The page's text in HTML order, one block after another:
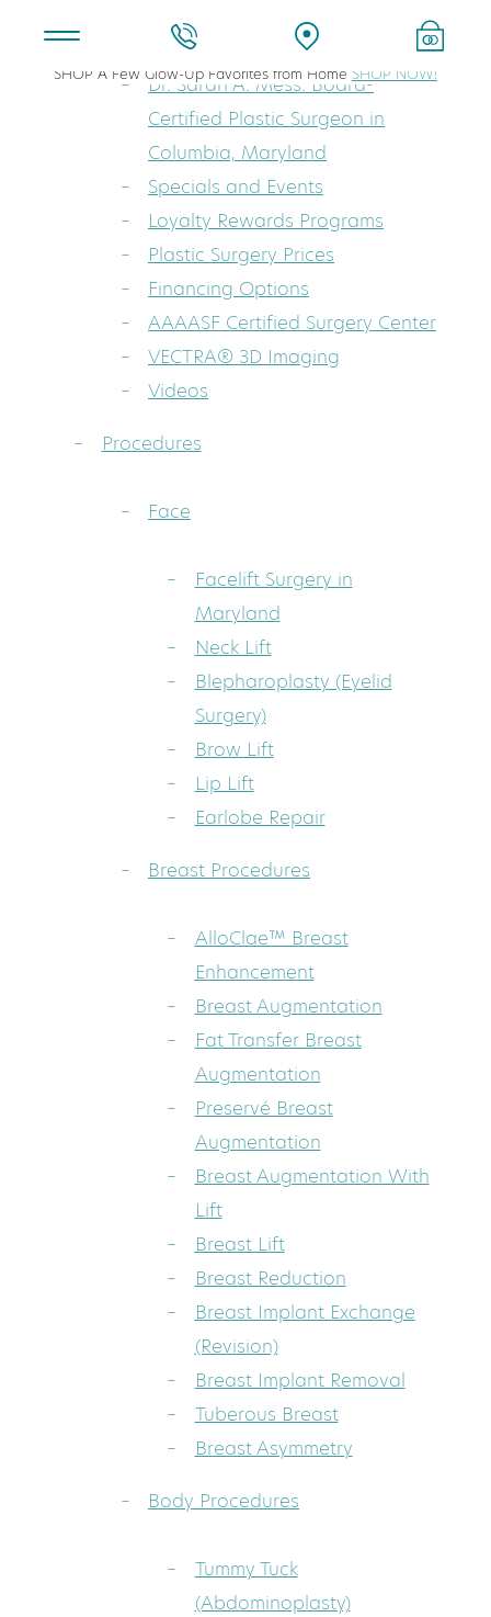
Dr. Sarah A. Mess: Board-
Certified Plastic Surgeon in
Columbia, Maryland
Specials and Events
Loyalty Rewards Programs
Plastic Surgery Prices
Financing Options
AAAASF Certified Surgery Center
VECTRA® 3D Imaging
Videos
Procedures
Face
Facelift Surgery in
Maryland
Neck Lift
Blepharoplasty (Eyelid
Surgery)
Brow Lift
Lip Lift
Earlobe Repair
Breast Procedures
AlloClae™ Breast
Enhancement
Breast Augmentation
Fat Transfer Breast
Augmentation
Preservé Breast
Augmentation
Breast Augmentation With
Lift
Breast Lift
Breast Reduction
Breast Implant Exchange
(Revision)
Breast Implant Removal
Tuberous Breast
Breast Asymmetry
Body Procedures
Tummy Tuck
(Abdominoplasty)
SHOP A Few Glow-Up Favorites from Home SHOP NOW!